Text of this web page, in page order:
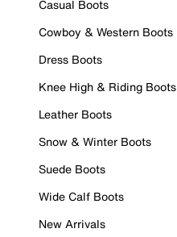
Casual Boots
Cowboy & Western Boots
Dress Boots
Knee High & Riding Boots
Leather Boots
Snow & Winter Boots
Suede Boots
Wide Calf Boots
New Arrivals